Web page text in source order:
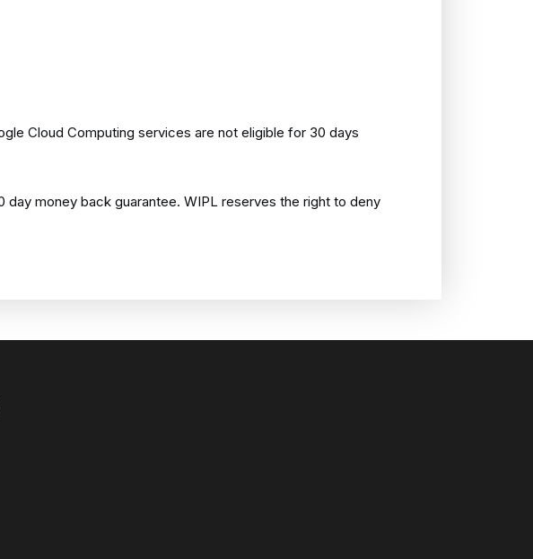
Cloud Computing services are not eligible for 30 days
money back guarantee. WIPL reserves the right to deny